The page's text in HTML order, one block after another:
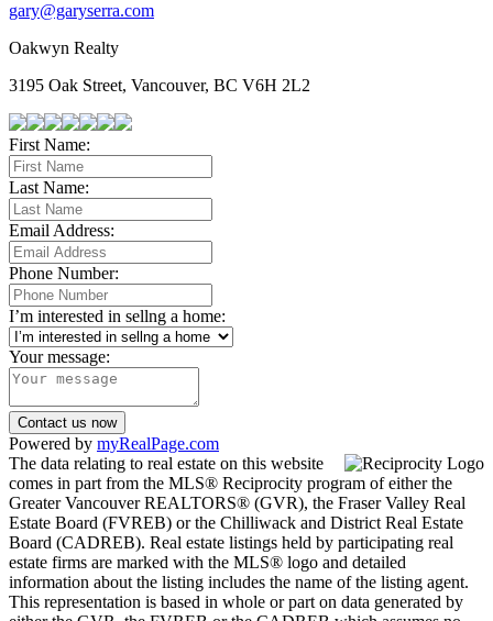
gary@garyserra.com
Oakwyn Realty
3195 Oak Street, Vancouver, BC V6H 2L2
First Name:
Last Name:
Email Address:
Phone Number:
I’m interested in sellng a home:
Your message:
Contact us now
Powered by myRealPage.com
The data relating to real estate on this website
comes in part from the MLS® Reciprocity program of either the
Greater Vancouver REALTORS® (GVR), the Fraser Valley Real
Estate Board (FVREB) or the Chilliwack and District Real Estate
Board (CADREB). Real estate listings held by participating real
estate firms are marked with the MLS® logo and detailed
information about the listing includes the name of the listing agent.
This representation is based in whole or part on data generated by